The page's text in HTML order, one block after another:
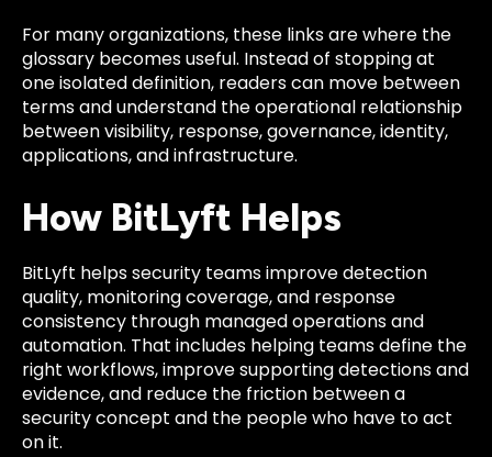
For many organizations, these links are where the
glossary becomes useful. Instead of stopping at
one isolated definition, readers can move between
terms and understand the operational relationship
between visibility, response, governance, identity,
applications, and infrastructure.
How BitLyft Helps
BitLyft helps security teams improve detection
quality, monitoring coverage, and response
consistency through managed operations and
automation. That includes helping teams define the
right workflows, improve supporting detections and
evidence, and reduce the friction between a
security concept and the people who have to act
on it.